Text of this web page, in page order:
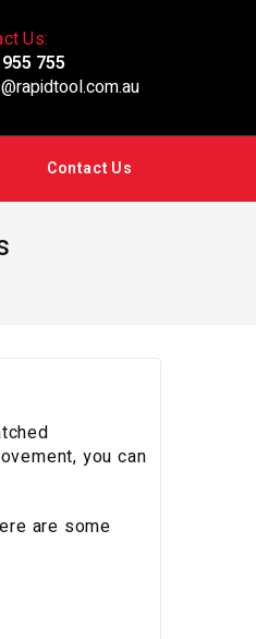
Us:
755
Contact Us
you can
are some